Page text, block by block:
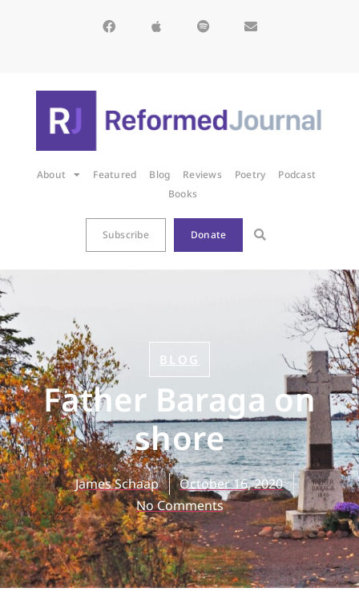
About Featured Blog Reviews Poetry
Podcast
Books
Subscribe Donate
BLOG
Father Baraga on
shore
James Schaap
October 16, 2020
No Comments